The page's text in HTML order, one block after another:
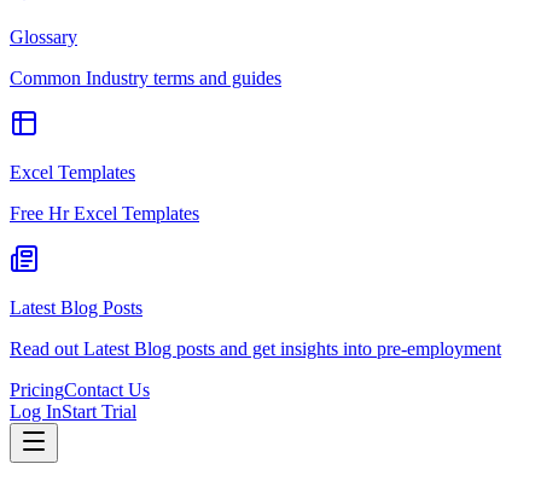
Glossary
Common Industry terms and guides
Excel Templates
Free Hr Excel Templates
Latest Blog Posts
Read out Latest Blog posts and get insights into pre-employment
PricingContact Us
Log InStart Trial